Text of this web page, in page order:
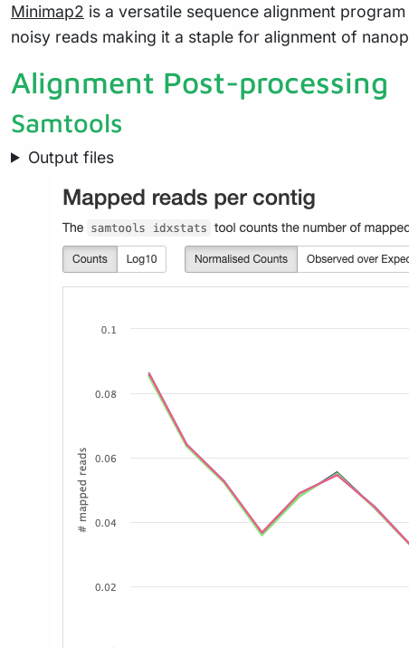
Minimap2 is a versatile sequence alignment
noisy reads making it a staple for alignment of
Alignment Post-processing
Samtools
Output files